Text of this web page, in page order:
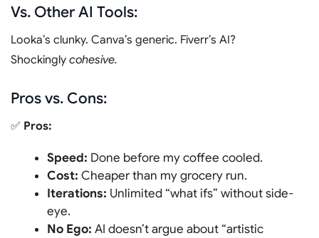
Vs. Other AI Tools:
Looka’s clunky. Canva’s generic. Fiverr’s AI?
Shockingly cohesive.
Pros vs. Cons:
✅ Pros:
Speed: Done before my coffee cooled.
Cost: Cheaper than my grocery run.
Iterations: Unlimited “what ifs” without side-
eye.
No Ego: AI doesn’t argue about “artistic